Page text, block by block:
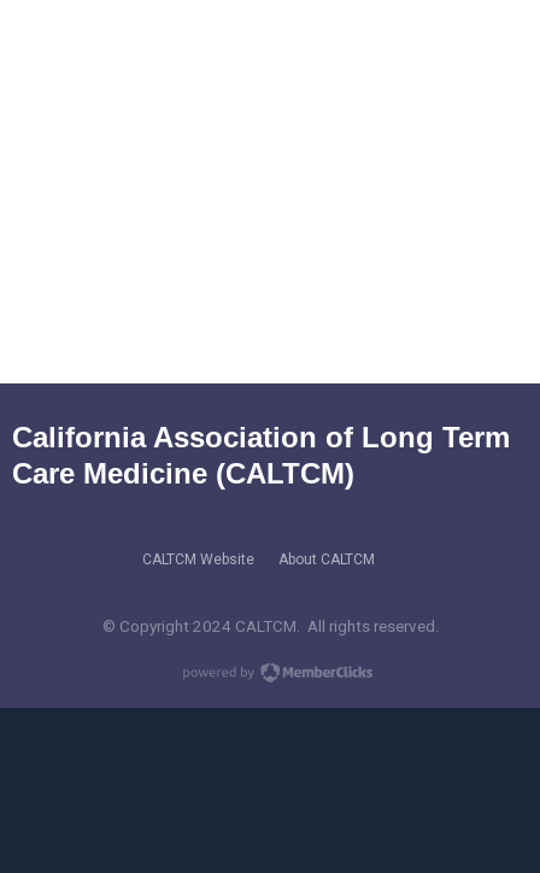
CALTCM Website About CALTCM
California Association of Long Term
Care Medicine (CALTCM)
© Copyright 2024 CALTCM. All rights reserved.